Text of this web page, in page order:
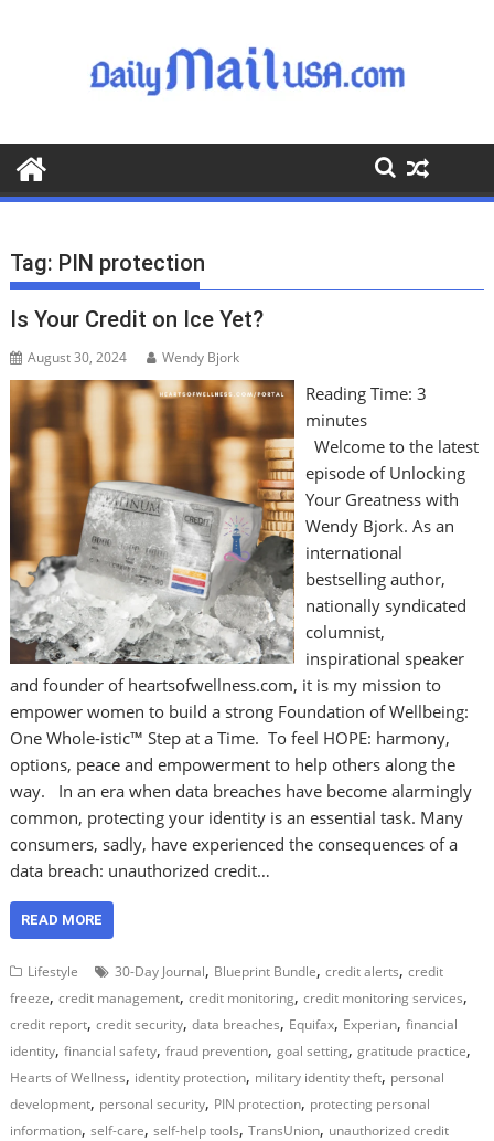
o
o
Tag: PIN protection
Is Your Credit on Ice Yet?
August 30, 2024 Wendy Bjork
Reading Time: 3
minutes
Welcome to the latest
episode of Unlocking
Your Greatness with
Wendy Bjork. As an
international
bestselling author,
nationally syndicated
columnist,
inspirational speaker
and founder of heartsofwellness.com, it is my mission to
empower women to build a strong Foundation of Wellbeing:
One Whole-istic™ Step at a Time. To feel HOPE: harmony,
options, peace and empowerment to help others along the
way. In an era when data breaches have become alarmingly
common, protecting your identity is an essential task. Many
consumers, sadly, have experienced the consequences of a
data breach: unauthorized credit…
READ MORE
Lifestyle 30-Day Journal, Blueprint Bundle,credit alerts,credit
freeze,credit management,credit monitoring,credit monitoring services,
credit report,credit security,data breaches, Equifax, Experian,financial
identity,financial safety,fraud prevention,goal setting,gratitude practice,
Hearts of Wellness, identity protection, military identity theft, personal
development, personal security, PIN protection, protecting personal
information,self-care,self-help tools,TransUnion, unauthorized credit